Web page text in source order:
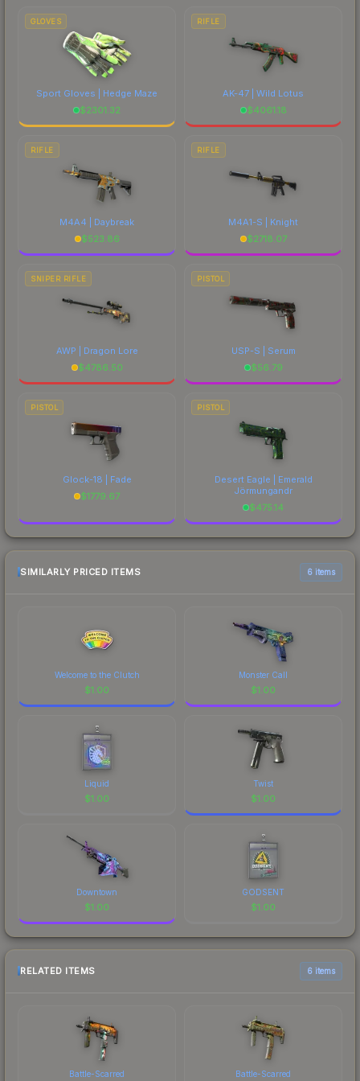
GLOVES
Sport Gloves | Hedge Maze
$2301.32
RIFLE
AK-47 | Wild Lotus
$4061.18
RIFLE
M4A4 | Daybreak
$523.86
RIFLE
M4A1-S | Knight
$2718.07
SNIPER RIFLE
AWP | Dragon Lore
$4786.50
PISTOL
USP-S | Serum
$56.79
PISTOL
Glock-18 | Fade
$1779.67
PISTOL
Desert Eagle | Emerald
Jörmungandr
$475.14
SIMILARLY PRICED ITEMS 6 items
Welcome to the Clutch
$1.00
Monster Call
$1.00
Liquid
$1.00
Twist
$1.00
Downtown
$1.00
GODSENT
$1.00
RELATED ITEMS 6 items
Battle-Scarred Battle-Scarred